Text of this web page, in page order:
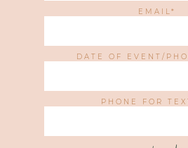
EMAIL
DATE OF EVENT/
PHONE FOR